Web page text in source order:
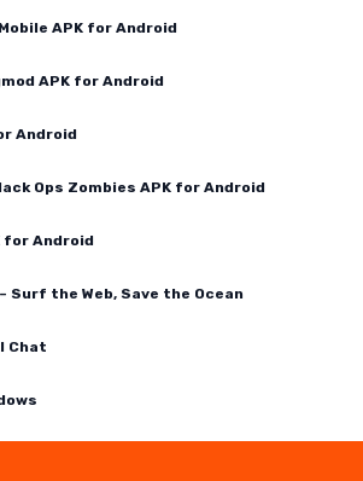
APK for Android
APK for Android
Android
Ops Zombies APK for Android
for Android
Surf the Web, Save the Ocean
Chat